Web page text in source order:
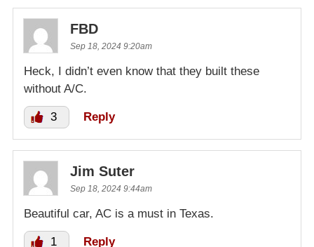
FBD
Sep 18, 2024 9:20am
Heck, I didn’t even know that they built these
without A/C.
3 Reply
Jim Suter
Sep 18, 2024 9:44am
Beautiful car, AC is a must in Texas.
1 Reply